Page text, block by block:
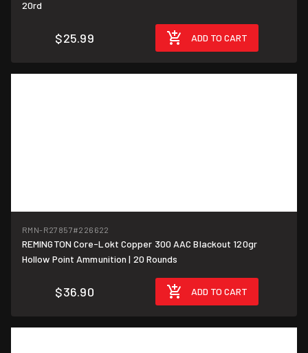
20rd
$25.99 ADD TO CART
$1.85/round
RMN-R27857#226622
REMINGTON Core-Lokt Copper 300 AAC Blackout 120gr
Hollow Point Ammunition | 20 Rounds
$36.90 ADD TO CART